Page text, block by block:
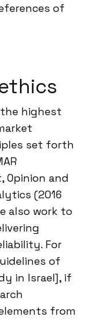
of
the highest
set forth
Opinion and
(2016
also work to
For
of
in Israel], if
from